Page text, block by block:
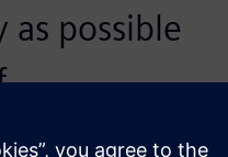
as possible
and